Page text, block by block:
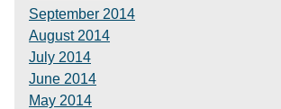
September 2014
August 2014
July 2014
June 2014
May 2014